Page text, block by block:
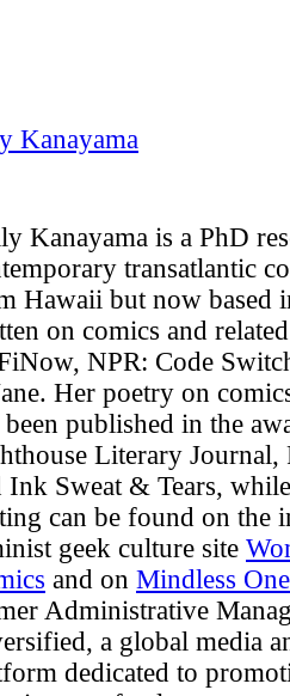
Kanayama
Kanayama is a PhD
transatlantic
Hawaii but now based
on comics and
NPR: Code
Her poetry on
been published in the
Literary Journal,
Ink Sweat & Tears,
can be found on the
geek culture site
and on Mindless
Administrative
a global media
dedicated to